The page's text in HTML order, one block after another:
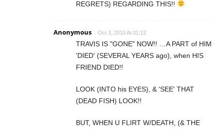
REGRETS) REGARDING THIS!!
Anonymous Oct 3, 2015 At 01:12
TRAVIS IS "GONE" NOW!! …A PART of HIM
'DIED' (SEVERAL YEARS ago), when HIS
FRIEND DIED!!
LOOK (INTO his EYES), & 'SEE' THAT
(DEAD FISH) LOOK!!
BUT, WHEN U FLIRT W/DEATH, (& THE